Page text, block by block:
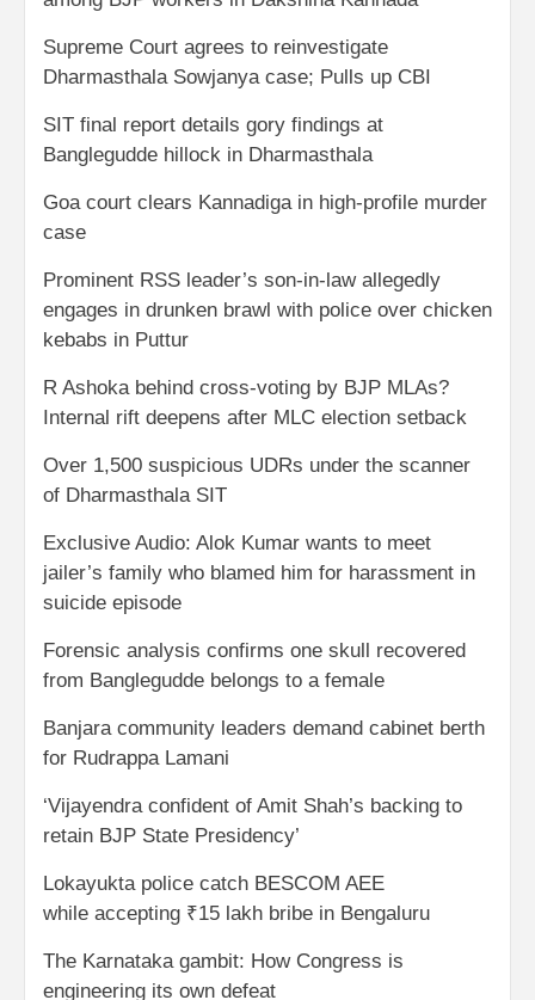
Supreme Court agrees to reinvestigate
Dharmasthala Sowjanya case; Pulls up CBI
SIT final report details gory findings at
Banglegudde hillock in Dharmasthala
Goa court clears Kannadiga in high-profile murder
case
Prominent RSS leader’s son-in-law allegedly
engages in drunken brawl with police over chicken
kebabs in Puttur
R Ashoka behind cross-voting by BJP MLAs?
Internal rift deepens after MLC election setback
Over 1,500 suspicious UDRs under the scanner
of Dharmasthala SIT
Exclusive Audio: Alok Kumar wants to meet
jailer’s family who blamed him for harassment in
suicide episode
Forensic analysis confirms one skull recovered
from Banglegudde belongs to a female
Banjara community leaders demand cabinet berth
for Rudrappa Lamani
‘Vijayendra confident of Amit Shah’s backing to
retain BJP State Presidency’
Lokayukta police catch BESCOM AEE
while accepting ₹15 lakh bribe in Bengaluru
The Karnataka gambit: How Congress is
engineering its own defeat